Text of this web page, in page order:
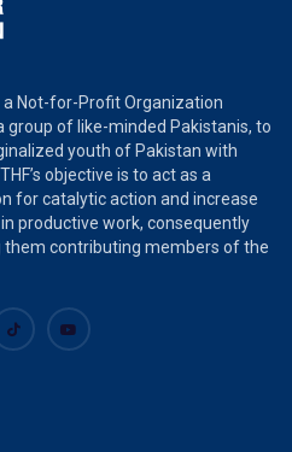
a Not-for-Profit Organization
group of like-minded Pakistanis, to
youth of Pakistan with
objective is to act as a
for catalytic action and increase
productive work, consequently
contributing members of the